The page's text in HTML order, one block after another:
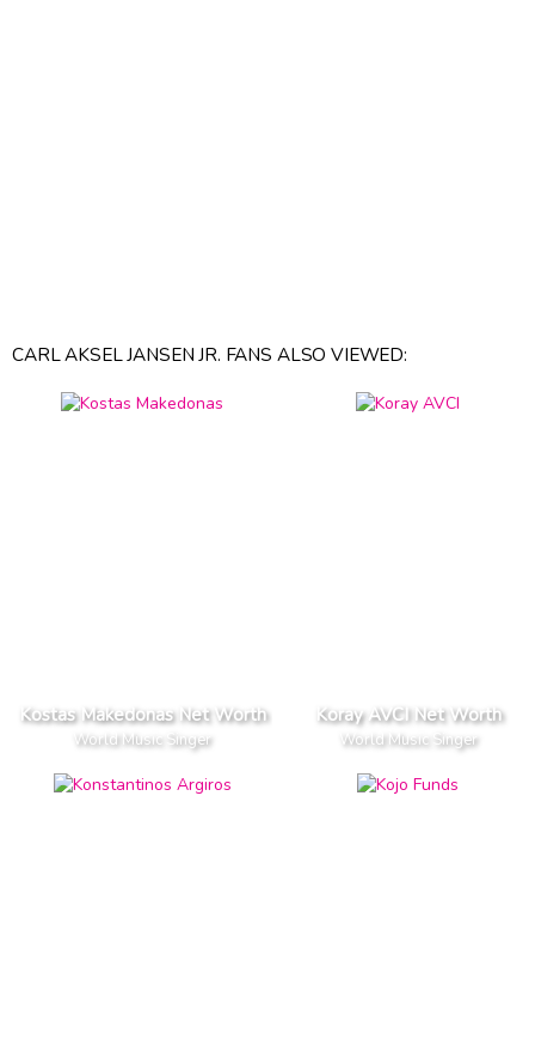
CARL AKSEL JANSEN JR. FANS ALSO VIEWED:
Kostas Makedonas Net Worth
World Music Singer
Koray AVCI Net Worth
World Music Singer